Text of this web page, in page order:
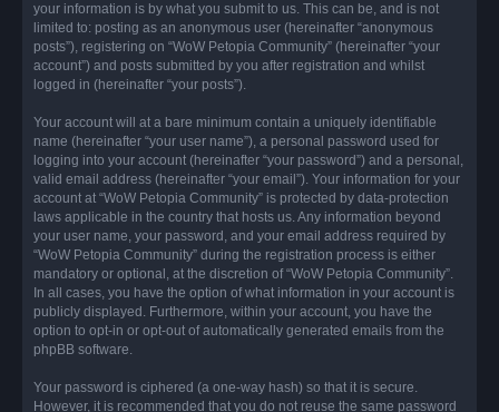
your information is by what you submit to us. This can be, and is not
limited to: posting as an anonymous user (hereinafter “anonymous
posts”), registering on “WoW Petopia Community” (hereinafter “your
account”) and posts submitted by you after registration and whilst
logged in (hereinafter “your posts”).
Your account will at a bare minimum contain a uniquely identifiable
name (hereinafter “your user name”), a personal password used for
logging into your account (hereinafter “your password”) and a personal,
valid email address (hereinafter “your email”). Your information for your
account at “WoW Petopia Community” is protected by data-protection
laws applicable in the country that hosts us. Any information beyond
your user name, your password, and your email address required by
“WoW Petopia Community” during the registration process is either
mandatory or optional, at the discretion of “WoW Petopia Community”.
In all cases, you have the option of what information in your account is
publicly displayed. Furthermore, within your account, you have the
option to opt-in or opt-out of automatically generated emails from the
phpBB software.
Your password is ciphered (a one-way hash) so that it is secure.
However, it is recommended that you do not reuse the same password